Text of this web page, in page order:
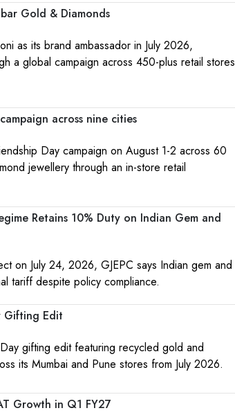
Gold & Diamonds
as its brand ambassador in July 2026,
a global campaign across 450-plus retail stores
across nine cities
Day campaign on August 1-2 across 60
jewellery through an in-store retail
Retains 10% Duty on Indian Gem and
on July 24, 2026, GJEPC says Indian gem and
tariff despite policy compliance.
Gifting Edit
gifting edit featuring recycled gold and
its Mumbai and Pune stores from July 2026.
Growth in Q1 FY27